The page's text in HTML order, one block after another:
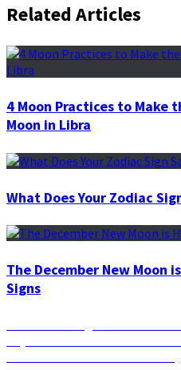
Related Articles
4 Moon Practices to Make
Moon in Libra
What Does Your Zodiac
The December New Moon
Signs
Post
navigation